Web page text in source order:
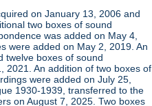
on January 13, 2006 and
two boxes of sound
was added on May 4,
were added on May 2, 2019. An
twelve boxes of sound
2021. An addition of two boxes of
were added on July 25,
1930-1939, transferred to the
on August 7, 2025. Two boxes